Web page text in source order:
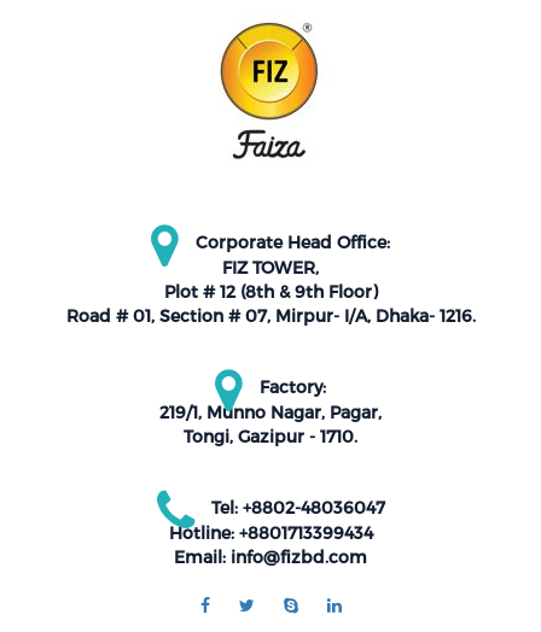
Corporate Head Office:
FIZ TOWER,
Plot # 12 (8th & 9th Floor)
Road # 01, Section # 07, Mirpur- I/A, Dhaka- 1216.
Factory:
219/1, Munno Nagar, Pagar,
Tongi, Gazipur - 1710.
Tel: +8802-48036047
Hotline: +8801713399434
Email: info@fizbd.com